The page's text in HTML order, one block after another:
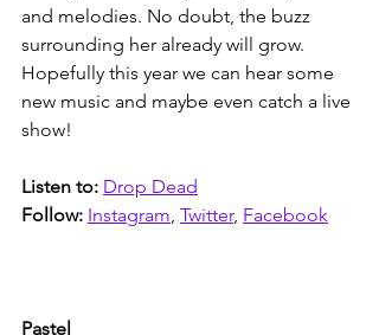
and melodies. No doubt, the buzz
surrounding her already will grow.
Hopefully this year we can hear some
new music and maybe even catch a live
show!
Listen to: Drop Dead
Follow: Instagram, Twitter, Facebook
Pastel